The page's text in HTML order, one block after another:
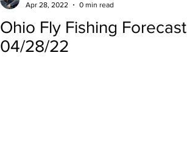
Ohio Fly Fishing Forecast
04/28/22
Apr 28, 2022
0 min read